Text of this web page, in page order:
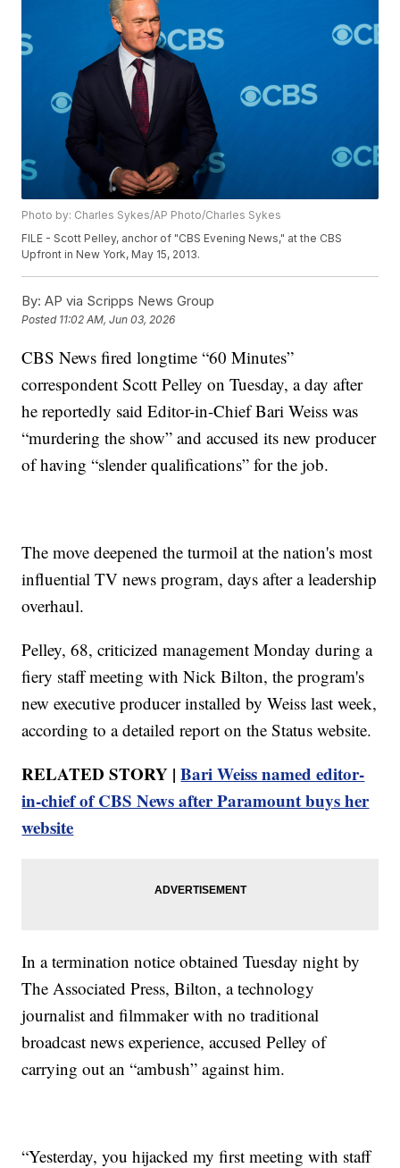
Photo by: Charles Sykes/AP Photo/Charles Sykes
FILE - Scott Pelley, anchor of "CBS Evening News," at the CBS
Upfront in New York, May 15, 2013.
By: AP via Scripps News Group
Posted 11:02 AM, Jun 03, 2026
CBS News fired longtime “60 Minutes”
correspondent Scott Pelley on Tuesday, a day after
he reportedly said Editor-in-Chief Bari Weiss was
“murdering the show” and accused its new producer
of having “slender qualifications” for the job.
The move deepened the turmoil at the nation's most
influential TV news program, days after a leadership
overhaul.
Pelley, 68, criticized management Monday during a
fiery staff meeting with Nick Bilton, the program's
new executive producer installed by Weiss last week,
according to a detailed report on the Status website.
RELATED STORY |Bari Weiss named editor-
in-chief of CBS News after Paramount buys her
website
In a termination notice obtained Tuesday night by
The Associated Press, Bilton, a technology
journalist and filmmaker with no traditional
broadcast news experience, accused Pelley of
carrying out an “ambush” against him.
“Yesterday, you hijacked my first meeting with staff